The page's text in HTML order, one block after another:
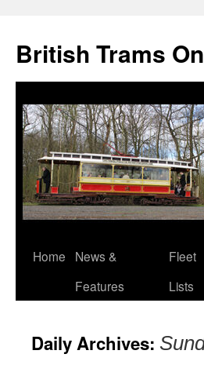
British Trams
Skip
Home
News &
Features
Fleet
Lists
Daily Archives: